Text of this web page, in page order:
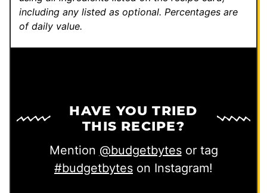
including any listed as optional. Percentages are
of daily value.
HAVE YOU TRIED
THIS RECIPE?
Mention @budgetbytesor tag
#budgetbytes on Instagram!